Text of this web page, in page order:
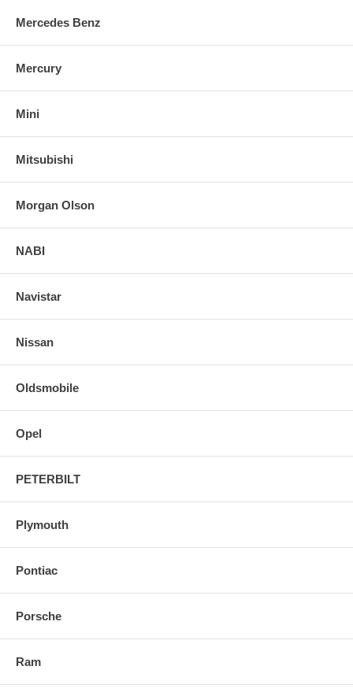
Mercedes Benz
Mercury
Mini
Mitsubishi
Morgan Olson
NABI
Navistar
Nissan
Oldsmobile
Opel
PETERBILT
Plymouth
Pontiac
Porsche
Ram